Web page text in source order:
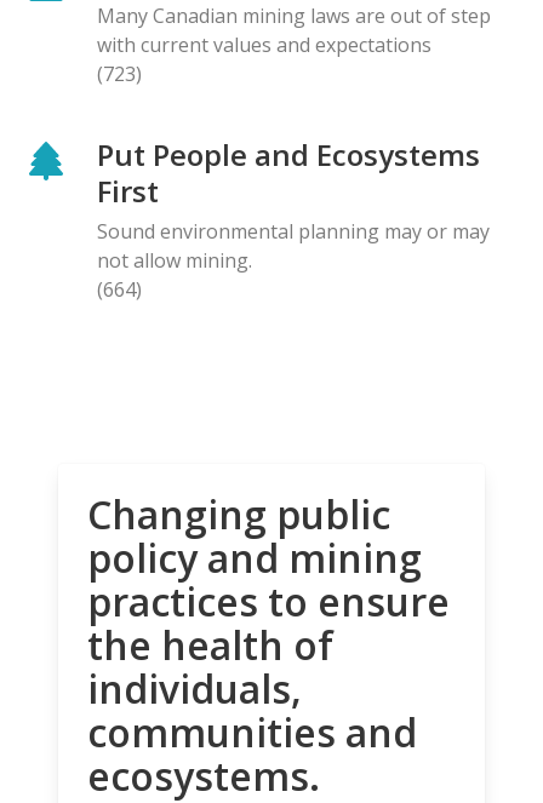
Many Canadian mining laws are out of step
with current values and expectations
(723)
Put People and Ecosystems
First
Sound environmental planning may or may
not allow mining.
(664)
Changing public
policy and mining
practices to ensure
the health of
individuals,
communities and
ecosystems.